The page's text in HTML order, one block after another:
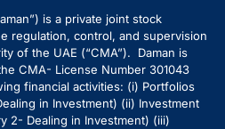
is a private joint stock
regulation, control, and supervision
of the UAE (“CMA”). Daman is
CMA- License Number 301043
financial activities: (i) Portfolios
in Investment) (ii) Investment
2- Dealing in Investment) (iii)